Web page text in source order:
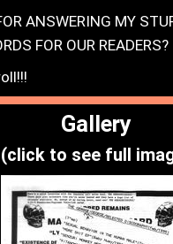
ANSWERING MY
FOR OUR READERS?
Gallery
(click to see full